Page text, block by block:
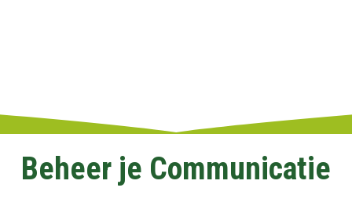
Beheer je Communicatie